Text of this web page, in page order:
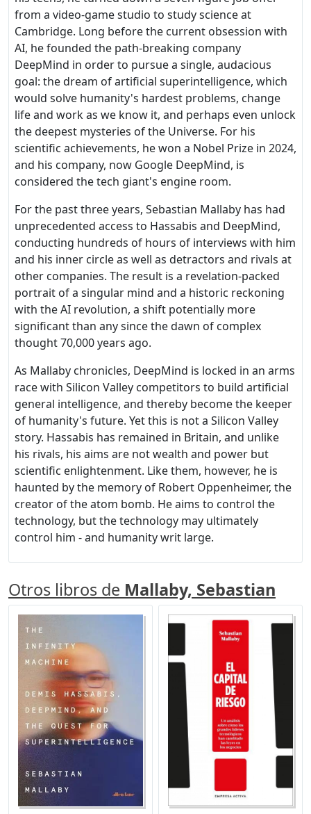
from a video-game studio to study science at
Cambridge. Long before the current obsession with
AI, he founded the path-breaking company
DeepMind in order to pursue a single, audacious
goal: the dream of artificial superintelligence, which
would solve humanity's hardest problems, change
life and work as we know it, and perhaps even unlock
the deepest mysteries of the Universe. For his
scientific achievements, he won a Nobel Prize in 2024,
and his company, now Google DeepMind, is
considered the tech giant's engine room.
For the past three years, Sebastian Mallaby has had
unprecedented access to Hassabis and DeepMind,
conducting hundreds of hours of interviews with him
and his inner circle as well as detractors and rivals at
other companies. The result is a revelation-packed
portrait of a singular mind and a historic reckoning
with the AI revolution, a shift potentially more
significant than any since the dawn of complex
thought 70,000 years ago.
As Mallaby chronicles, DeepMind is locked in an arms
race with Silicon Valley competitors to build artificial
general intelligence, and thereby become the keeper
of humanity's future. Yet this is not a Silicon Valley
story. Hassabis has remained in Britain, and unlike
his rivals, his aims are not wealth and power but
scientific enlightenment. Like them, however, he is
haunted by the memory of Robert Oppenheimer, the
creator of the atom bomb. He aims to control the
technology, but the technology may ultimately
control him - and humanity writ large.
Otros libros de Mallaby, Sebastian